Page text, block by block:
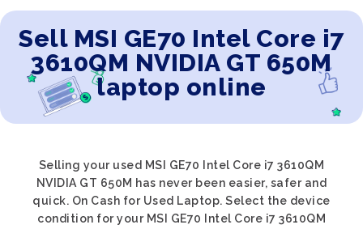
Sell MSI GE70 Intel Core i7
3610QM NVIDIA GT 650M
laptop online
Selling your used MSI GE70 Intel Core i7 3610QM
NVIDIA GT 650M has never been easier, safer and
quick. On Cash for Used Laptop. Select the device
condition for your MSI GE70 Intel Core i7 3610QM